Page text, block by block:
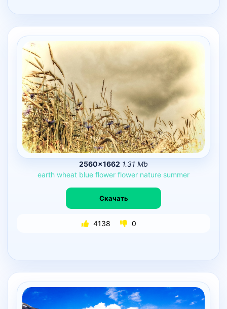
2560×1662 1.31 Mb
earth wheat blue flower flower nature summer
Скачать
4138 0